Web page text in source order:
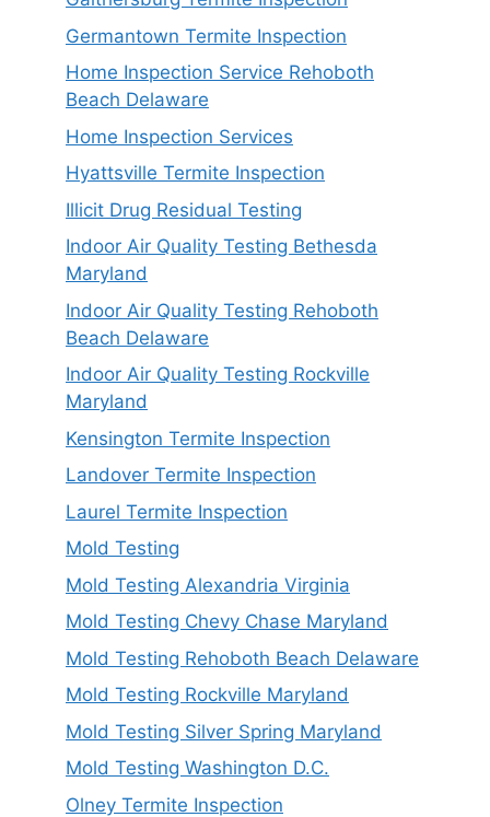
Germantown Termite Inspection
Home Inspection Service Rehoboth
Beach Delaware
Home Inspection Services
Hyattsville Termite Inspection
Illicit Drug Residual Testing
Indoor Air Quality Testing Bethesda
Maryland
Indoor Air Quality Testing Rehoboth
Beach Delaware
Indoor Air Quality Testing Rockville
Maryland
Kensington Termite Inspection
Landover Termite Inspection
Laurel Termite Inspection
Mold Testing
Mold Testing Alexandria Virginia
Mold Testing Chevy Chase Maryland
Mold Testing Rehoboth Beach Delaware
Mold Testing Rockville Maryland
Mold Testing Silver Spring Maryland
Mold Testing Washington D.C.
Olney Termite Inspection